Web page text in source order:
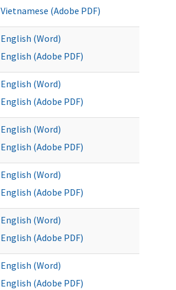
Vietnamese (Adobe PDF)
English (Word)
English (Adobe PDF)
English (Word)
English (Adobe PDF)
English (Word)
English (Adobe PDF)
English (Word)
English (Adobe PDF)
English (Word)
English (Adobe PDF)
English (Word)
English (Adobe PDF)